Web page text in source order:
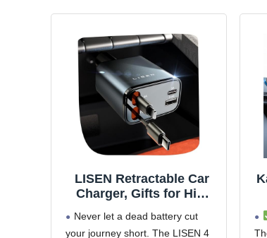
LISEN Retractable Car
Charger, Gifts for Him
Fast Charger, gifts for
Never let a dead battery cut
your journey short. The LISEN 4